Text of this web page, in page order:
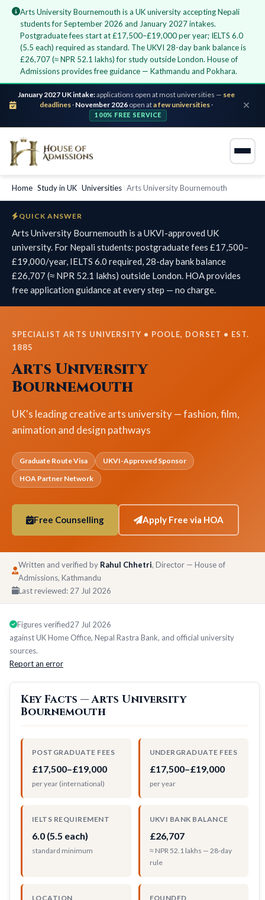
Arts University Bournemouth is a UK university accepting Nepali
students for September 2026 and January 2027 intakes.
Postgraduate fees start at £17,500–£19,000 per year; IELTS 6.0
(5.5 each) required as standard. The UKVI 28-day bank balance is
£26,707 (≈ NPR 52.1 lakhs) for study outside London. House of
Admissions provides free guidance — Kathmandu and Pokhara.
January 2027 UK intake:applications open at most universities — see
deadlines· November 2026 open ata few universities·
100% FREE SERVICE
Home Study in UK Universities Arts University Bournemouth
QUICK ANSWER
Arts University Bournemouth is a UKVI-approved UK
university. For Nepali students: postgraduate fees £17,500–
£19,000/year, IELTS 6.0 required, 28-day bank balance
£26,707 (≈ NPR 52.1 lakhs) outside London. HOA provides
free application guidance at every step — no charge.
SPECIALIST ARTS UNIVERSITY • POOLE, DORSET • EST.
1885
Arts University
Bournemouth
UK's leading creative arts university — fashion, film,
animation and design pathways
Graduate Route Visa
UKVI-Approved Sponsor
HOA Partner Network
Free Counselling Apply Free via HOA
Written and verified by Rahul Chhetri, Director — House of
Admissions, Kathmandu
Last reviewed: 27 Jul 2026
Figures verified27 Jul 2026
against UK Home Office, Nepal Rastra Bank, and official university
sources.
Report an error
Key Facts — Arts University
Bournemouth
POSTGRADUATE FEES
£17,500–£19,000
per year (international)
UNDERGRADUATE FEES
£17,500–£19,000
per year
IELTS REQUIREMENT
6.0 (5.5 each)
standard minimum
UKVI BANK BALANCE
£26,707
≈ NPR 52.1 lakhs — 28-day
rule
LOCATION FOUNDED